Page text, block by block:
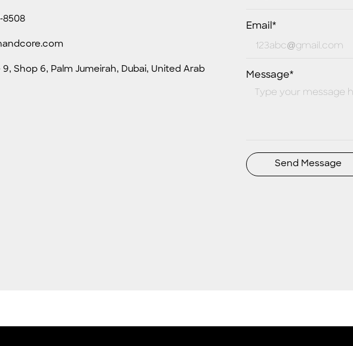
8508
9, Shop 6, Palm Jumeirah, Dubai, United Arab
Email*
Message*
Send Message